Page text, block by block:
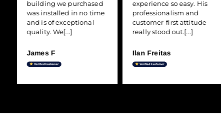
building we purchased
was installed in no time
and is of exceptional
quality. We[...]
James F
experience so easy. His
professionalism and
customer-first attitude
really stood out.[...]
Ilan Freitas